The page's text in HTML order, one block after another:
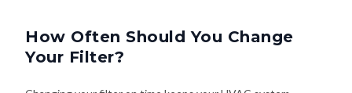
How Often Should You Change
Your Filter?